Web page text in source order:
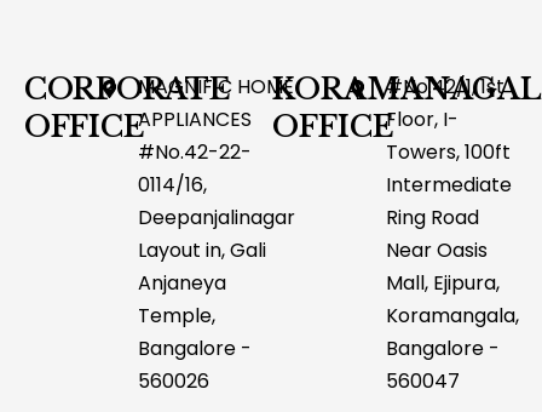
CORPORATE
OFFICE
MAGNIFIC HOME
APPLIANCES
#No.42-22-
0114/16,
Deepanjalinagar
Layout in, Gali
Anjaneya
Temple,
Bangalore -
560026
OFFICE
#No.42/1, 1st
Floor, I-
Towers, 100ft
Intermediate
Ring Road
Near Oasis
Mall, Ejipura,
Koramangala,
Bangalore -
560047